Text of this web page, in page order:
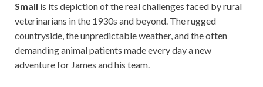
Small is its depiction of the real challenges faced by rural
veterinarians in the 1930s and beyond. The rugged
countryside, the unpredictable weather, and the often
demanding animal patients made every day a new
adventure for James and his team.